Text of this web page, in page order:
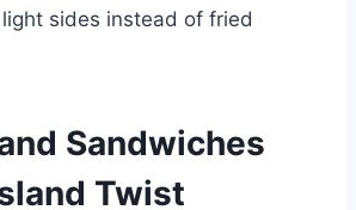
sides instead of fried
Sandwiches
Twist